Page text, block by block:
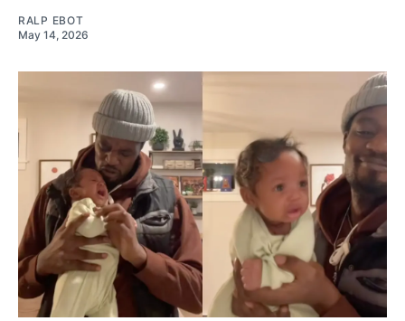
RALP EBOT
May 14, 2026